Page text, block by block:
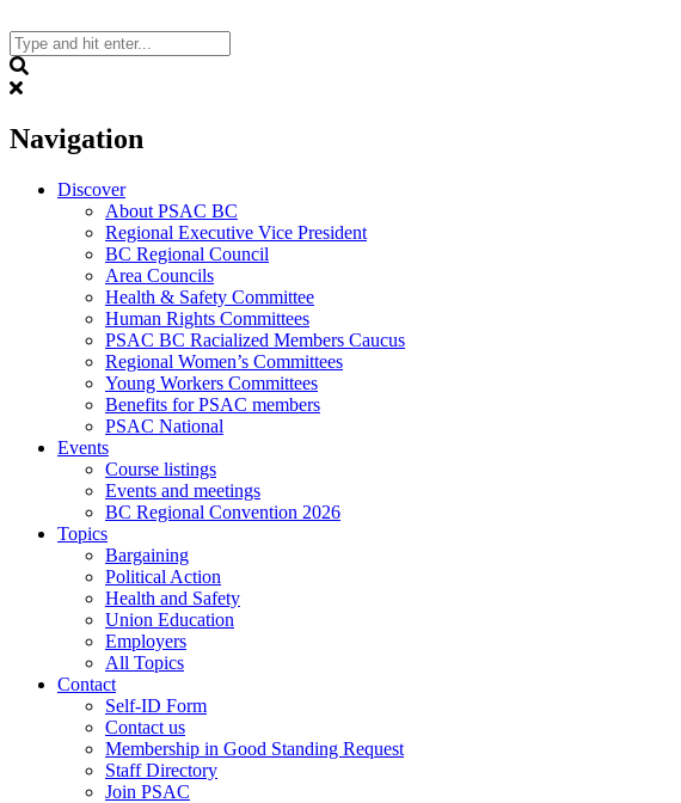
to
content
Navigation
Discover
About PSAC BC
Regional Executive Vice President
BC Regional Council
Area Councils
Health & Safety Committee
Human Rights Committees
PSAC BC Racialized Members Caucus
Regional Women’s Committees
Young Workers Committees
Benefits for PSAC members
PSAC National
Events
Course listings
Events and meetings
BC Regional Convention 2026
Topics
Bargaining
Political Action
Health and Safety
Union Education
Employers
All Topics
Contact
Self-ID Form
Contact us
Membership in Good Standing Request
Staff Directory
Join PSAC